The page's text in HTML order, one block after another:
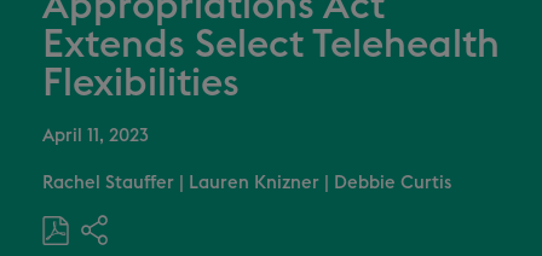
Extends Select Telehealth
Flexibilities
April 11, 2023
Rachel Stauffer Lauren Knizner Debbie Curtis